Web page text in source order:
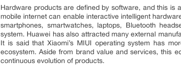
Hardware products are defined by software, and this is
mobile internet can enable interactive intelligent
smartphones, smartwatches, laptops, Bluetooth
system. Huawei has also attracted many external
It is said that Xiaomi’s MIUI operating system has
ecosystem. Aside from brand value and services, this
continuous evolution of products.